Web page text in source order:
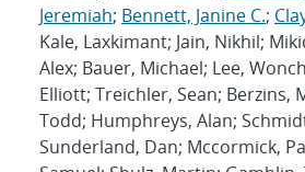
Jeremiah; Bennett, Janine C.;
Kale, Laxkimant; Jain, Nikhil;
Alex; Bauer, Michael; Lee,
Elliott; Treichler, Sean; Berzins,
Todd; Humphreys, Alan;
Sunderland, Dan; Mccormick,